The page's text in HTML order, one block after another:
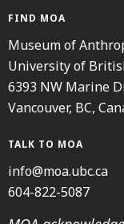
FIND MOA
Museum of
University of
6393 NW Marine
Vancouver, BC,
TALK TO MOA
info@moa.ubc.ca
604-822-5087